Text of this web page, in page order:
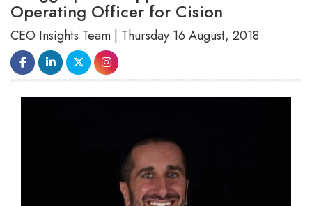
Operating Officer for Cision
CEO Insights Team | Thursday 16 August, 2018